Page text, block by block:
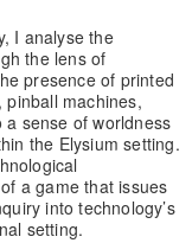
I analyse the
the lens of
presence of printed
machines,
sense of worldness
the Elysium setting.
a game that issues
into technology’s
setting.